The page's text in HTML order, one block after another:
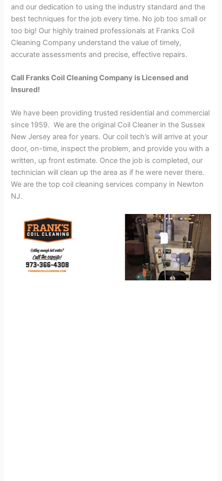
and our dedication to using the industry standard and the
best techniques for the job every time. No job too small or
too big! Our highly trained professionals at Franks Coil
Cleaning Company understand the value of timely,
accurate assessments and precise, effective repairs.
Call Franks Coil Cleaning Company is Licensed and
Insured!
We have been providing trusted residential and commercial
since 1959. We are the original Coil Cleaner in the Sussex
New Jersey area for years. Our coil tech’s will arrive at your
door, on-time, inspect the problem, and provide you with a
written, up front estimate. Once the job is completed, our
technician will clean up the area as if he were never there.
We are the top coil cleaning services company in Newton
NJ.